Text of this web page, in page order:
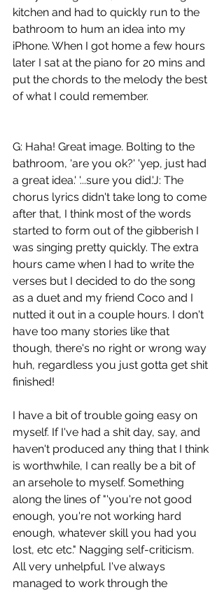
kitchen and had to quickly run to the
bathroom to hum an idea into my
iPhone. When I got home a few hours
later I sat at the piano for 20 mins and
put the chords to the melody the best
of what I could remember.
G: Haha! Great image. Bolting to the
bathroom, 'are you ok?' 'yep, just had
a great idea.' '...sure you did.'J: The
chorus lyrics didn't take long to come
after that, I think most of the words
started to form out of the gibberish I
was singing pretty quickly. The extra
hours came when I had to write the
verses but I decided to do the song
as a duet and my friend Coco and I
nutted it out in a couple hours. I don't
have too many stories like that
though, there's no right or wrong way
huh, regardless you just gotta get shit
finished!
I have a bit of trouble going easy on
myself. If I've had a shit day, say, and
haven't produced any thing that I think
is worthwhile, I can really be a bit of
an arsehole to myself. Something
along the lines of "'you're not good
enough, you're not working hard
enough, whatever skill you had you
lost, etc etc." Nagging self-criticism.
All very unhelpful. I've always
managed to work through the